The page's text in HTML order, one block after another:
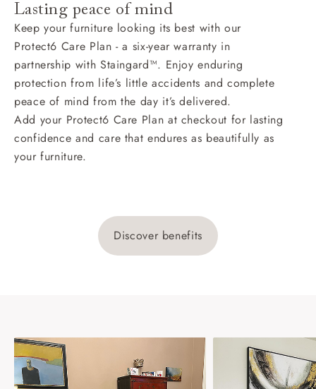
Lasting peace of mind
Keep your furniture looking its best with our
Protect6 Care Plan - a six-year warranty in
partnership with Staingard™. Enjoy enduring
protection from life’s little accidents and complete
peace of mind from the day it’s delivered.
Add your Protect6 Care Plan at checkout for lasting
confidence and care that endures as beautifully as
your furniture.
Discover benefits